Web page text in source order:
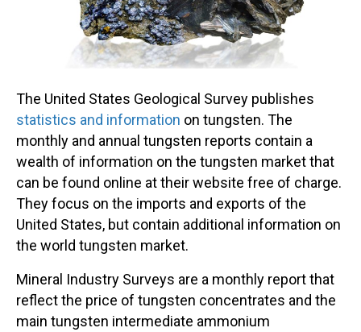
The United States Geological Survey publishes
statistics and information on tungsten. The
monthly and annual tungsten reports contain a
wealth of information on the tungsten market that
can be found online at their website free of charge.
They focus on the imports and exports of the
United States, but contain additional information on
the world tungsten market.
Mineral Industry Surveys are a monthly report that
reflect the price of tungsten concentrates and the
main tungsten intermediate ammonium